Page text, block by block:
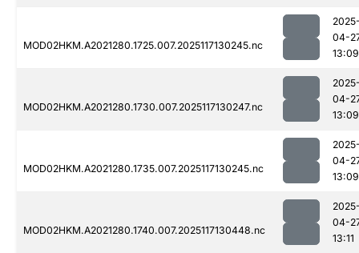
MOD02HKM.A2021280.1725.007.2025117130245.nc
04-
13:09
MOD02HKM.A2021280.1730.007.2025117130247.nc
04-
13:09
MOD02HKM.A2021280.1735.007.2025117130245.nc
04-
13:09
MOD02HKM.A2021280.1740.007.2025117130448.nc
04-
13:11